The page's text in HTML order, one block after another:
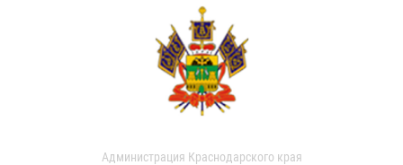
Администрация Краснодарского края